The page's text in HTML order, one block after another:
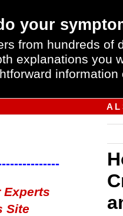
your
from hundreds of
explanations you
A L
Experts
Site